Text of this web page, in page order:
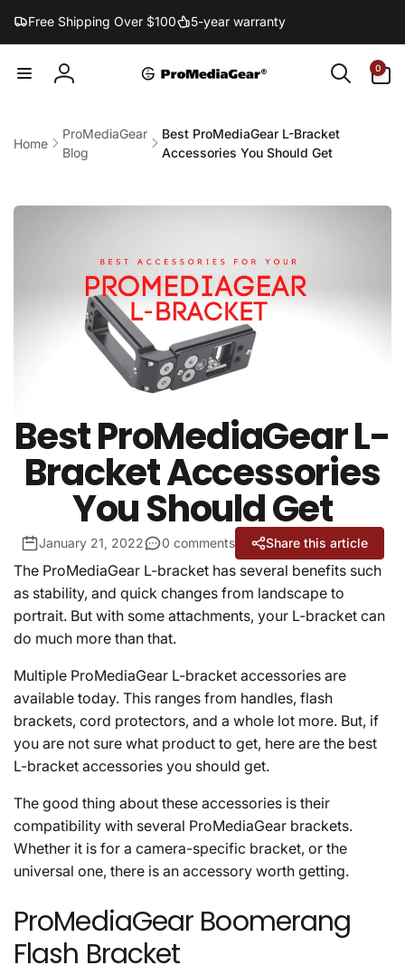
content
Free Shipping Over $100 5-year warranty
Log
0
items
Home
ProMediaGear
Blog
Best ProMediaGear L-Bracket
Accessories You Should Get
Best ProMediaGear L-
Bracket Accessories
You Should Get
January 21, 2022 0 comments Share this article
The ProMediaGear L-bracket has several benefits such
as stability, and quick changes from landscape to
portrait. But with some attachments, your L-bracket can
do much more than that.
Multiple ProMediaGear L-bracket accessories are
available today. This ranges from handles, flash
brackets, cord protectors, and a whole lot more. But, if
you are not sure what product to get, here are the best
L-bracket accessories you should get.
The good thing about these accessories is their
compatibility with several ProMediaGear brackets.
Whether it is for a camera-specific bracket, or the
universal one, there is an accessory worth getting.
ProMediaGear Boomerang
Flash Bracket